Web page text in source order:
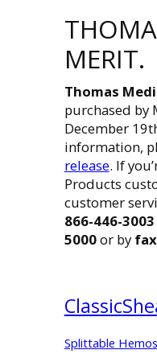
MERIT.
Thomas
purchased by
December
information,
release. If
Products
customer
866-446-3003
5000or byfax
Classic
Splittable